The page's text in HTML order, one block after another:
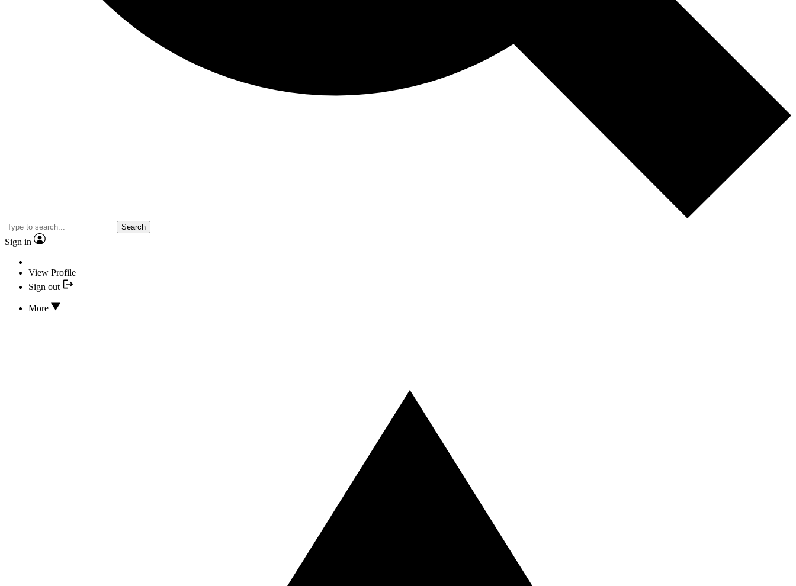
Search
Sign in
View Profile
Sign out
More